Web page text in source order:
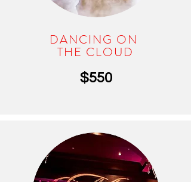
THE CLOUD
DANCING ON
$550